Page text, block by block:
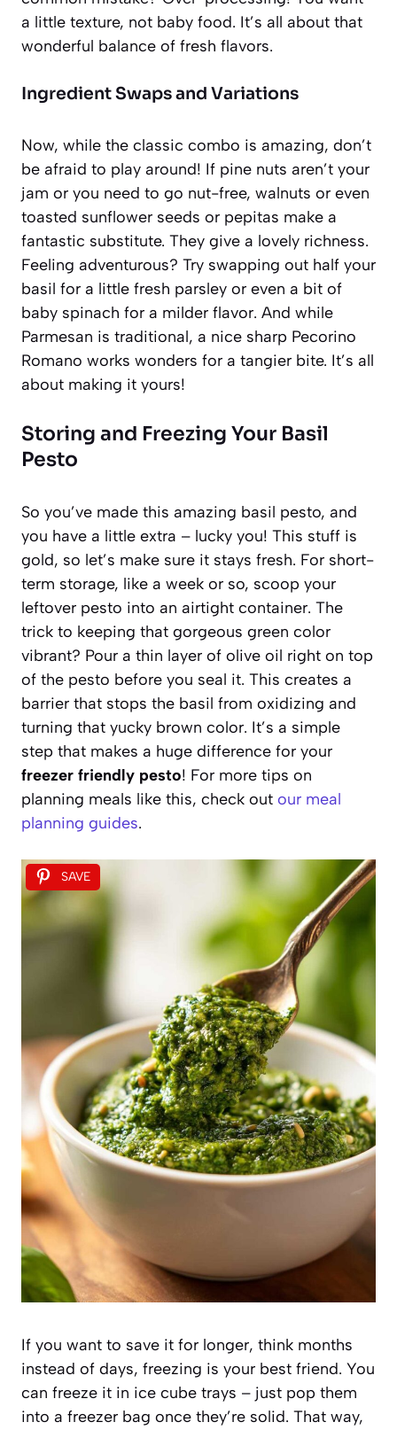
a little texture, not baby food. It’s all about that
wonderful balance of fresh flavors.
Ingredient Swaps and Variations
Now, while the classic combo is amazing, don’t
be afraid to play around! If pine nuts aren’t your
jam or you need to go nut-free, walnuts or even
toasted sunflower seeds or pepitas make a
fantastic substitute. They give a lovely richness.
Feeling adventurous? Try swapping out half your
basil for a little fresh parsley or even a bit of
baby spinach for a milder flavor. And while
Parmesan is traditional, a nice sharp Pecorino
Romano works wonders for a tangier bite. It’s all
about making it yours!
Storing and Freezing Your Basil
Pesto
So you’ve made this amazing basil pesto, and
you have a little extra – lucky you! This stuff is
gold, so let’s make sure it stays fresh. For short-
term storage, like a week or so, scoop your
leftover pesto into an airtight container. The
trick to keeping that gorgeous green color
vibrant? Pour a thin layer of olive oil right on top
of the pesto before you seal it. This creates a
barrier that stops the basil from oxidizing and
turning that yucky brown color. It’s a simple
step that makes a huge difference for your
freezer friendly pesto! For more tips on
planning meals like this, check out our meal
planning guides.
SAVE
If you want to save it for longer, think months
instead of days, freezing is your best friend. You
can freeze it in ice cube trays – just pop them
into a freezer bag once they’re solid. That way,